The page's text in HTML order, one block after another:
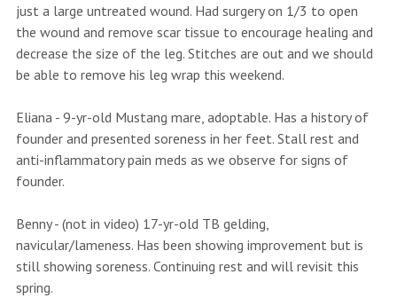
just a large untreated wound. Had surgery on 1/3 to open
the wound and remove scar tissue to encourage healing and
decrease the size of the leg. Stitches are out and we should
be able to remove his leg wrap this weekend.
Eliana - 9-yr-old Mustang mare, adoptable. Has a history of
founder and presented soreness in her feet. Stall rest and
anti-inflammatory pain meds as we observe for signs of
founder.
Benny - (not in video) 17-yr-old TB gelding,
navicular/lameness. Has been showing improvement but is
still showing soreness. Continuing rest and will revisit this
spring.